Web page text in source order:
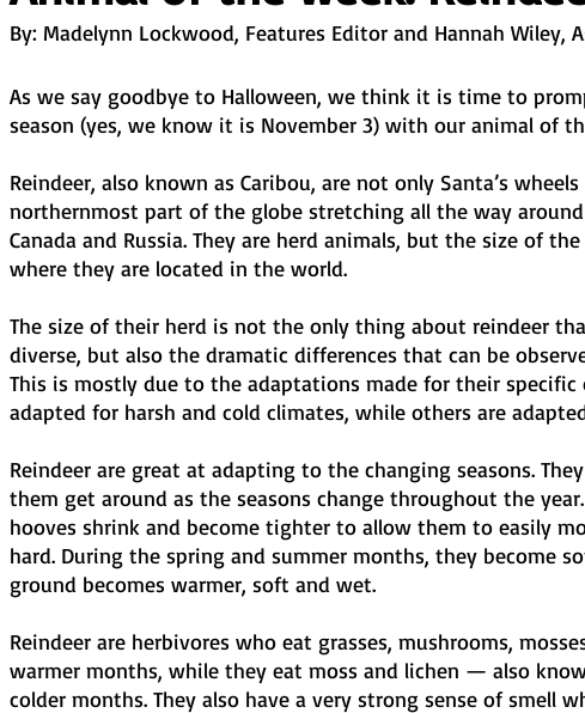
By: Madelynn Lockwood, Features Editor and Hannah Wiley,
As we say goodbye to Halloween, we think it is time to
season (yes, we know it is November 3) with our animal of
Reindeer, also known as Caribou, are not only Santa’s
northernmost part of the globe stretching all the way
Canada and Russia. They are herd animals, but the size of
where they are located in the world.
The size of their herd is not the only thing about reindeer
diverse, but also the dramatic differences that can be
This is mostly due to the adaptations made for their specific
adapted for harsh and cold climates, while others are
Reindeer are great at adapting to the changing seasons.
them get around as the seasons change throughout the
hooves shrink and become tighter to allow them to easily
hard. During the spring and summer months, they become
ground becomes warmer, soft and wet.
Reindeer are herbivores who eat grasses, mushrooms,
warmer months, while they eat moss and lichen — also
colder months. They also have a very strong sense of smell